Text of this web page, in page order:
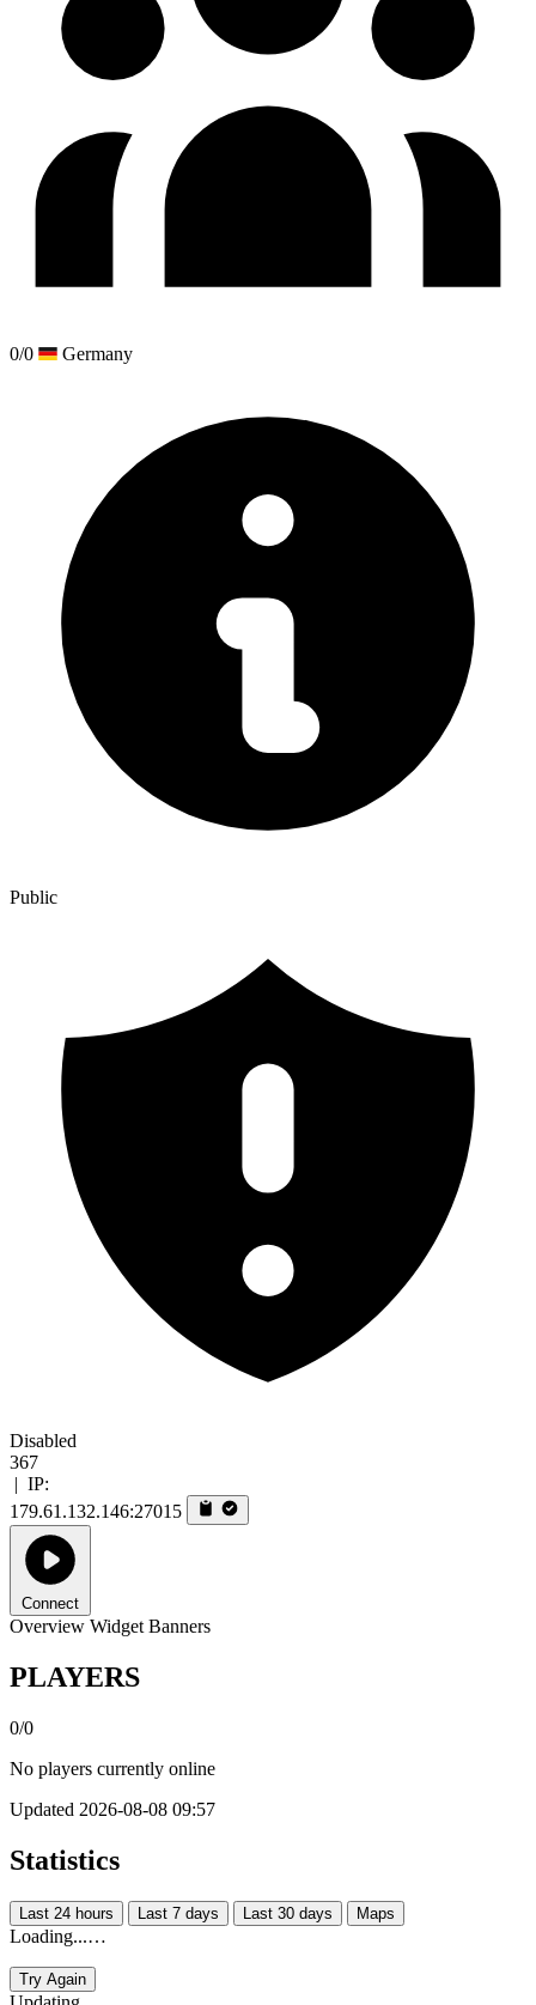
0/0 Germany
Public
Disabled
367
| IP:
179.61.132.146:27015
Connect
Overview Widget Banners
PLAYERS
0/0
No players currently online
Updated 2026-08-08 09:57
Statistics
Last 24 hours Last 7 days Last 30 days Maps
Loading...…
Try Again